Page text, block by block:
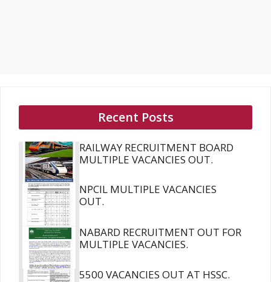
Recent Posts
RAILWAY RECRUITMENT BOARD
MULTIPLE VACANCIES OUT.
NPCIL MULTIPLE VACANCIES
OUT.
NABARD RECRUITMENT OUT FOR
MULTIPLE VACANCIES.
5500 VACANCIES OUT AT HSSC.